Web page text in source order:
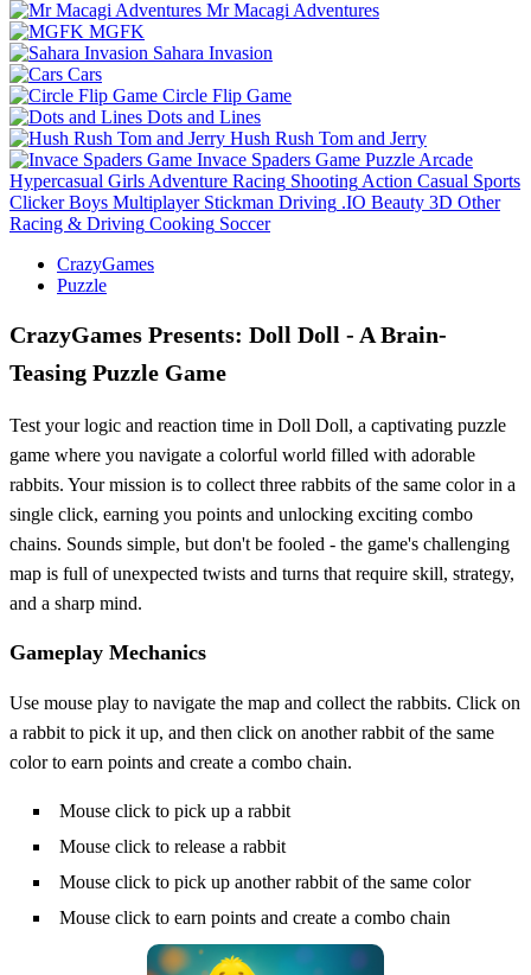
Mr Macagi Adventures
MGFK
Sahara Invasion
Cars
Circle Flip Game
Dots and Lines
Hush Rush Tom and Jerry
Invace Spaders Game Puzzle Arcade
Hypercasual Girls Adventure Racing Shooting Action Casual Sports
Clicker Boys Multiplayer Stickman Driving .IO Beauty 3D Other
Racing & Driving Cooking Soccer
CrazyGames
Puzzle
CrazyGames Presents: Doll Doll - A Brain-
Teasing Puzzle Game
Test your logic and reaction time in Doll Doll, a captivating puzzle
game where you navigate a colorful world filled with adorable
rabbits. Your mission is to collect three rabbits of the same color in a
single click, earning you points and unlocking exciting combo
chains. Sounds simple, but don't be fooled - the game's challenging
map is full of unexpected twists and turns that require skill, strategy,
and a sharp mind.
Gameplay Mechanics
Use mouse play to navigate the map and collect the rabbits. Click on
a rabbit to pick it up, and then click on another rabbit of the same
color to earn points and create a combo chain.
Mouse click to pick up a rabbit
Mouse click to release a rabbit
Mouse click to pick up another rabbit of the same color
Mouse click to earn points and create a combo chain